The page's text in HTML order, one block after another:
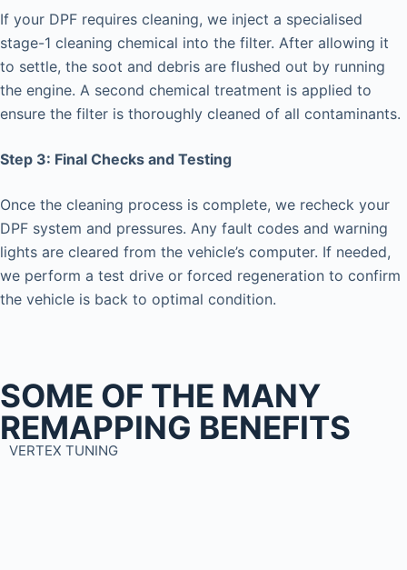
If your DPF requires cleaning, we inject a specialised
stage-1 cleaning chemical into the filter. After allowing it
to settle, the soot and debris are flushed out by running
the engine. A second chemical treatment is applied to
ensure the filter is thoroughly cleaned of all contaminants.
Step 3: Final Checks and Testing
Once the cleaning process is complete, we recheck your
DPF system and pressures. Any fault codes and warning
lights are cleared from the vehicle’s computer. If needed,
we perform a test drive or forced regeneration to confirm
the vehicle is back to optimal condition.
SOME OF THE MANY
REMAPPING BENEFITS
VERTEX TUNING